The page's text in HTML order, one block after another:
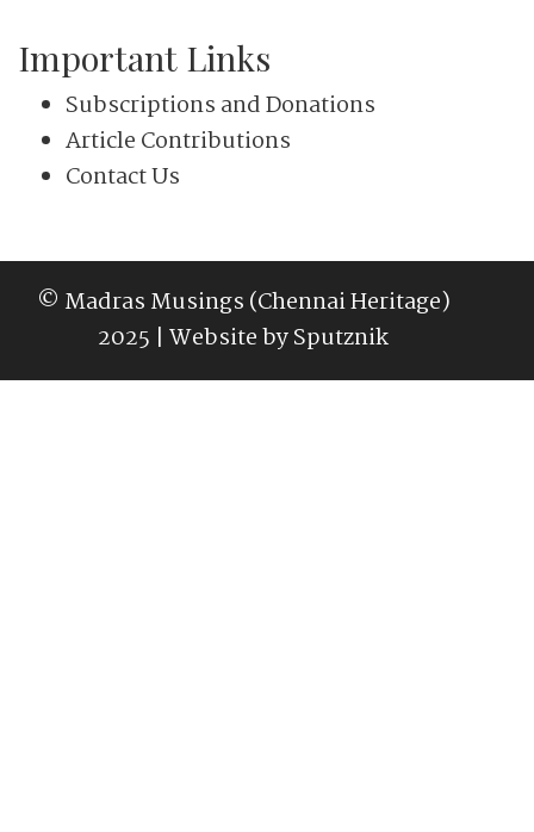
Important Links
Subscriptions and Donations
Article Contributions
Contact Us
© Madras Musings (Chennai Heritage)
2025 | Website bySputznik